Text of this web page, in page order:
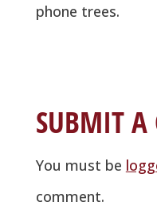
phone trees.
SUBMIT
You must be
comment.